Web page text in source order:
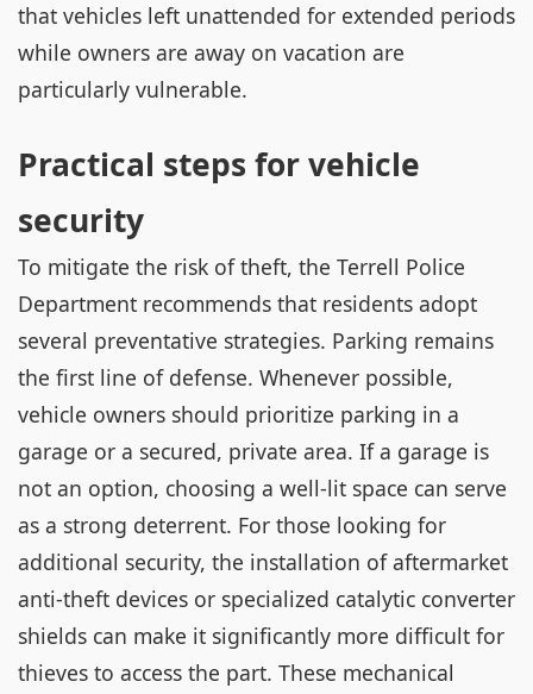
that vehicles left unattended for extended periods
while owners are away on vacation are
particularly vulnerable.
Practical steps for vehicle
security
To mitigate the risk of theft, the Terrell Police
Department recommends that residents adopt
several preventative strategies. Parking remains
the first line of defense. Whenever possible,
vehicle owners should prioritize parking in a
garage or a secured, private area. If a garage is
not an option, choosing a well-lit space can serve
as a strong deterrent. For those looking for
additional security, the installation of aftermarket
anti-theft devices or specialized catalytic converter
shields can make it significantly more difficult for
thieves to access the part. These mechanical